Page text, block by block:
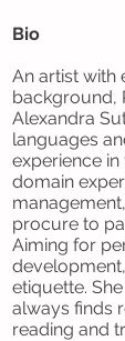
Bio
An artist with
background,
Alexandra
languages
experience in
domain
procure to
Aiming for
etiquette.
always finds
reading and